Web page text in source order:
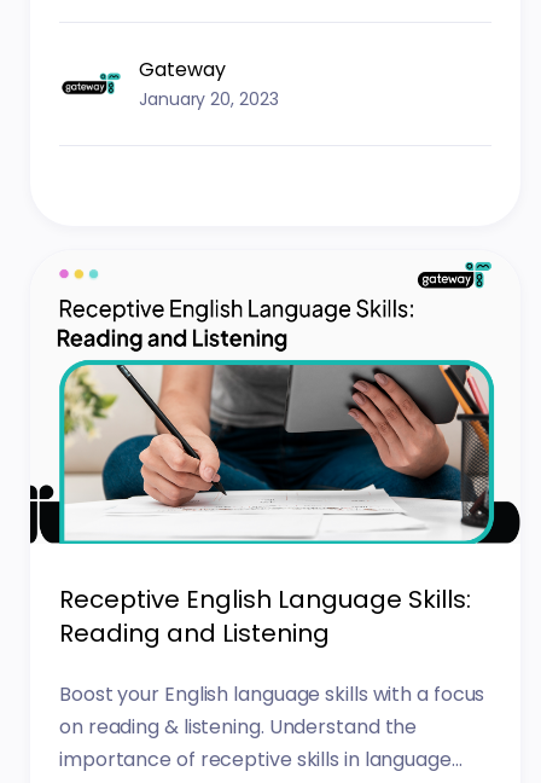
Gateway
January 20, 2023
Receptive English Language Skills:
Reading and Listening
Boost your English language skills with a focus
on reading & listening. Understand the
importance of receptive skills in language...